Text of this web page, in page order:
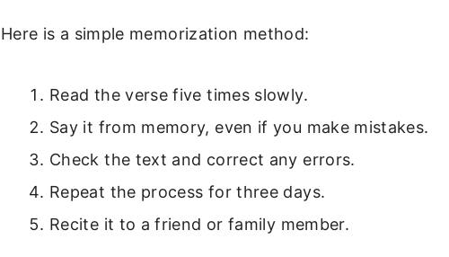
Here is a simple memorization method:
Read the verse five times slowly.
Say it from memory, even if you make mistakes.
Check the text and correct any errors.
Repeat the process for three days.
Recite it to a friend or family member.